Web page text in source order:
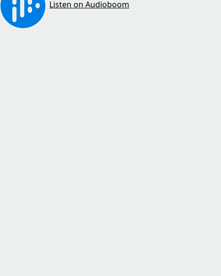
Listen on Audioboom